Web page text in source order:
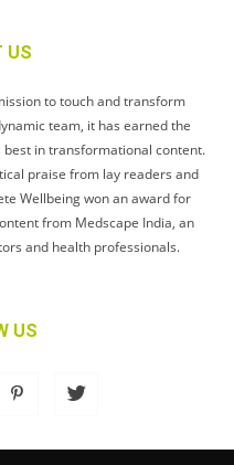
US
to touch and transform
team, it has earned the
best in transformational content.
praise from lay readers and
Wellbeing won an award for
from Medscape India, an
and health professionals.
US